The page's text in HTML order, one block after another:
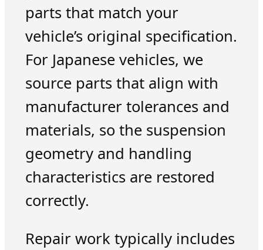
parts that match your
vehicle’s original specification.
For Japanese vehicles, we
source parts that align with
manufacturer tolerances and
materials, so the suspension
geometry and handling
characteristics are restored
correctly.
Repair work typically includes